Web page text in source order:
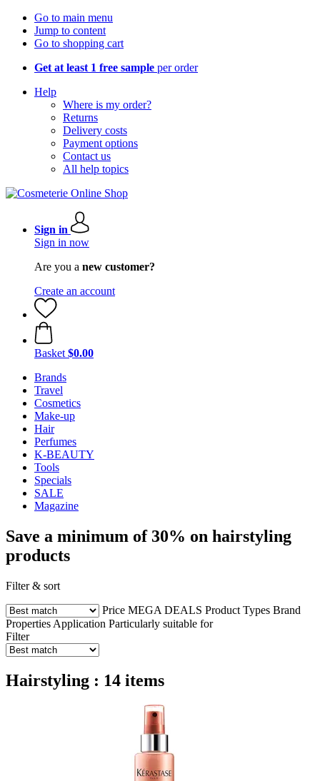
Go to main menu
Jump to content
Go to shopping cart
Get at least 1 free sample per order
Help
Where is my order?
Returns
Delivery costs
Payment options
Contact us
All help topics
Sign in
Sign in now
Are you a new customer?
Create an account
Basket $0.00
Brands
Travel
Cosmetics
Make-up
Hair
Perfumes
K-BEAUTY
Tools
Specials
SALE
Magazine
Save a minimum of 30% on hairstyling
products
Filter & sort
Price MEGA DEALS Product Types Brand
Properties Application Particularly suitable for
Filter
Hairstyling : 14 items